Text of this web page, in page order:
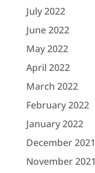
July 2022
June 2022
May 2022
April 2022
March 2022
February 2022
January 2022
December 2021
November 2021